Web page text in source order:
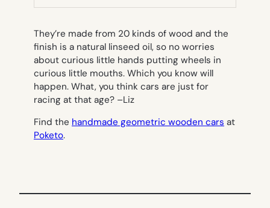
TAB)
They’re made from 20 kinds of wood and the
finish is a natural linseed oil, so no worries
about curious little hands putting wheels in
curious little mouths. Which you know will
happen. What, you think cars are just for
racing at that age? –Liz
Find the handmade geometric wooden cars at
Poketo.